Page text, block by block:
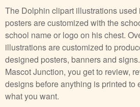
The Dolphin clipart illustrations used
posters are customized with the
school name or logo on his chest.
illustrations are customized to
designed posters, banners and
Mascot Junction, you get to review,
designs before anything is printed to
what you want.